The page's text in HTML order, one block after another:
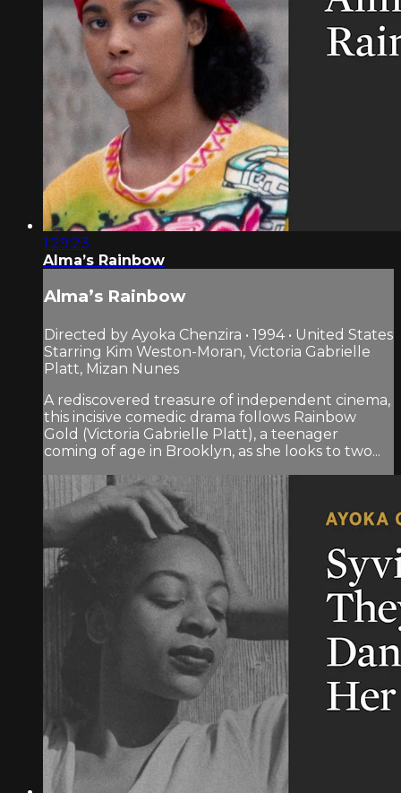
1:29:23
Alma’s Rainbow
Alma’s Rainbow
Directed by Ayoka Chenzira • 1994 • United States
Starring Kim Weston-Moran, Victoria Gabrielle
Platt, Mizan Nunes
A rediscovered treasure of independent cinema,
this incisive comedic drama follows Rainbow
Gold (Victoria Gabrielle Platt), a teenager
coming of age in Brooklyn, as she looks to two...